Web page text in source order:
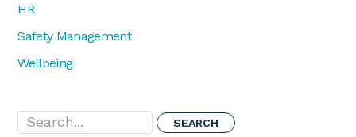
HR
Safety Management
Wellbeing
Search...